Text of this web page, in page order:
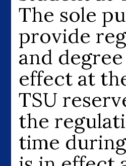
The sole
provide
and
effect at
TSU
the
time